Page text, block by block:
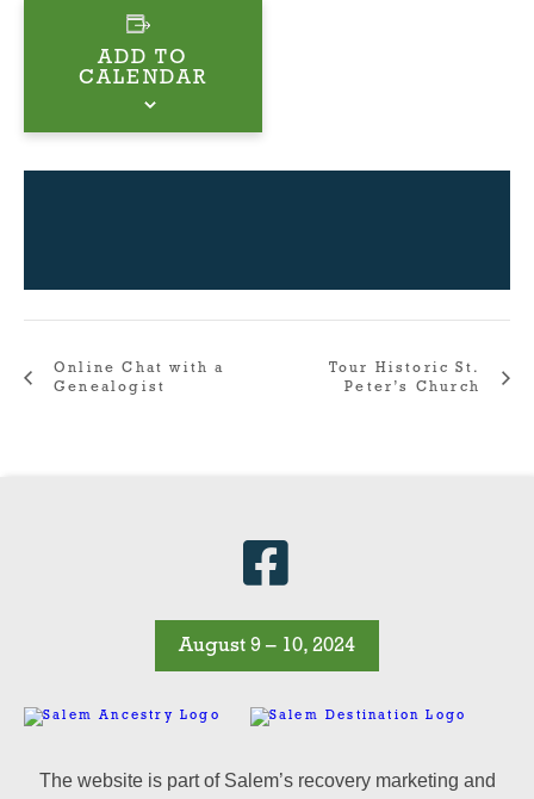
ADD TO
CALENDAR
Online Chat with a
Genealogist
Tour Historic St.
Peter’s Church
August 9 – 10, 2024
The website is part of Salem’s recovery marketing and